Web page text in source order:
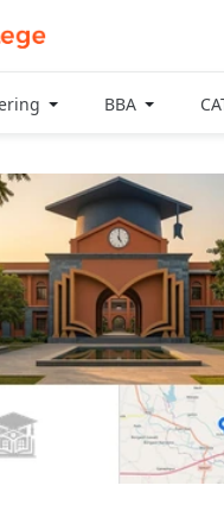
BBA